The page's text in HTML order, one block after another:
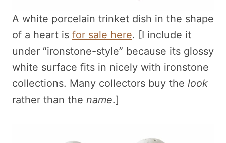
A white porcelain trinket dish in the shape
of a heart is for sale here. [I include it
under “ironstone-style” because its glossy
white surface fits in nicely with ironstone
collections. Many collectors buy the look
rather than the name.]